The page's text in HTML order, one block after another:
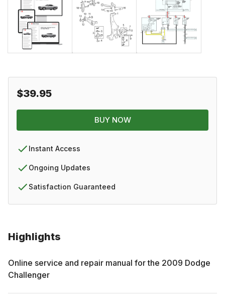
Highlights
Online service and repair manual for the 2009 Dodge
Challenger
$39.95
BUY NOW
Instant Access
Ongoing Updates
Satisfaction Guaranteed